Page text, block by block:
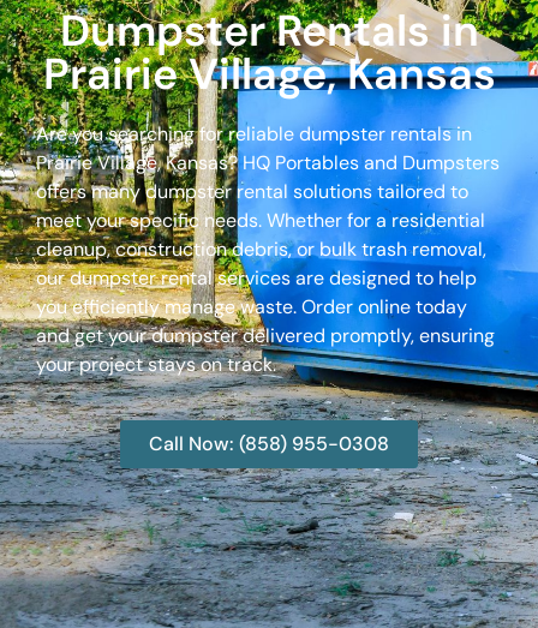
Dumpster Rentals in
Prairie Village, Kansas
Are you searching for reliable dumpster rentals in
Prairie Village, Kansas? HQ Portables and Dumpsters
offers many dumpster rental solutions tailored to
meet your specific needs. Whether for a residential
cleanup, construction debris, or bulk trash removal,
our dumpster rental services are designed to help
you efficiently manage waste. Order online today
and get your dumpster delivered promptly, ensuring
your project stays on track.
Call Now: (858) 955-0308